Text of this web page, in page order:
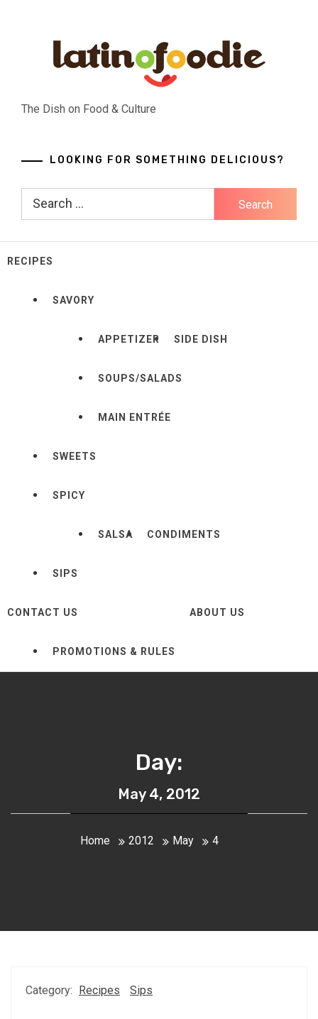
The Dish on Food & Culture
LOOKING FOR SOMETHING DELICIOUS?
Search
RECIPES
SAVORY
APPETIZER SIDE DISH
SOUPS/SALADS
MAIN ENTRÉE
SWEETS
SPICY
SALSA CONDIMENTS
SIPS
CONTACT US
PROMOTIONS & RULES
ABOUT US
Day:
May 4, 2012
Home 2012 May 4
Category: Recipes Sips